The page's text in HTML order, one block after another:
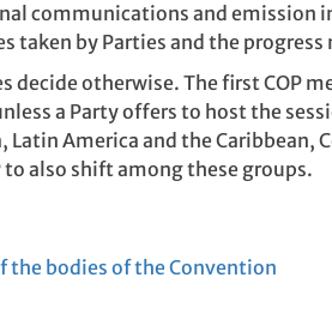
communications and
taken by Parties and the
decide otherwise. The first COP
a Party offers to host the
America and the Caribbean,
to also shift among these groups.
bodies of the Convention